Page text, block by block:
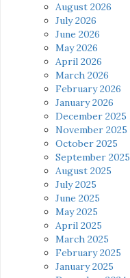
August 2026
July 2026
June 2026
May 2026
April 2026
March 2026
February 2026
January 2026
December 2025
November 2025
October 2025
September 2025
August 2025
July 2025
June 2025
May 2025
April 2025
March 2025
February 2025
January 2025